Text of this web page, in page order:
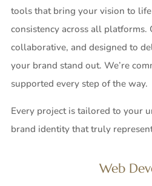
Web
tools that bring your vision to
consistency across all platforms.
collaborative, and designed to
your brand stand out. We’re
supported every step of the way.
Every project is tailored to your
brand identity that truly